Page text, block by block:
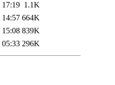
17:19 1.1K
14:57 664K
15:08 839K
05:33 296K